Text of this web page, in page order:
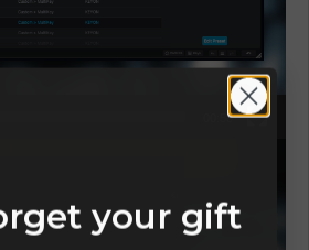
00:58
your gift